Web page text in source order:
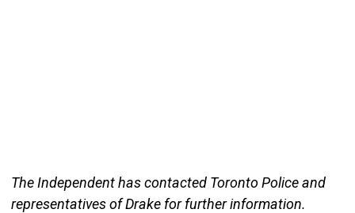
The Independent has contacted Toronto Police and
representatives of Drake for further information.